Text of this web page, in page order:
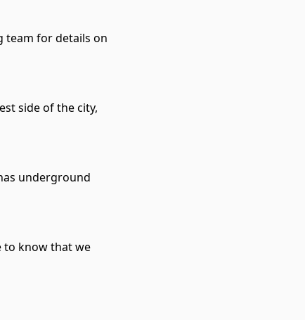
team for details on
side of the city,
underground
to know that we